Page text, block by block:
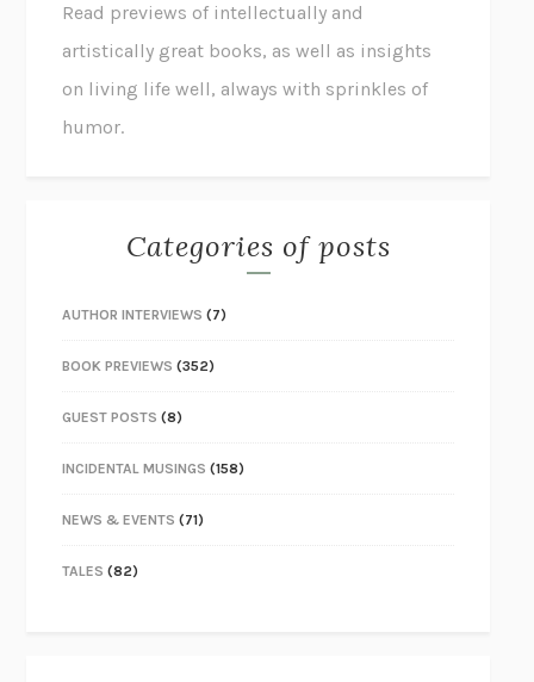
Read previews of intellectually and
artistically great books, as well as insights
on living life well, always with sprinkles of
humor.
Categories of posts
AUTHOR INTERVIEWS (7)
BOOK PREVIEWS (352)
GUEST POSTS (8)
INCIDENTAL MUSINGS (158)
NEWS & EVENTS (71)
TALES (82)